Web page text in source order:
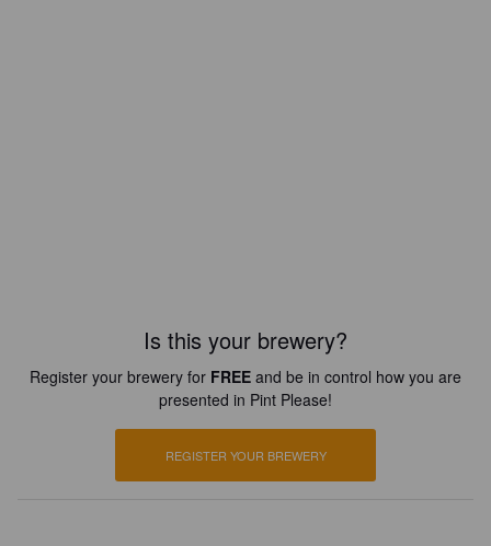
Is this your brewery?
Register your brewery for FREE and be in control how you are
presented in Pint Please!
REGISTER YOUR BREWERY